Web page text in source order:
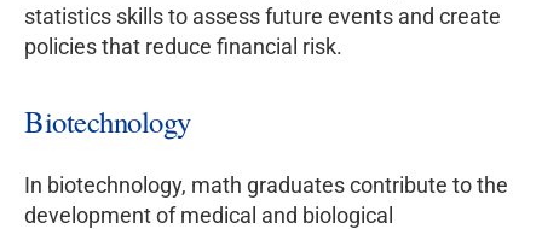
statistics skills to assess future events and create
policies that reduce financial risk.
Biotechnology
In biotechnology, math graduates contribute to the
development of medical and biological